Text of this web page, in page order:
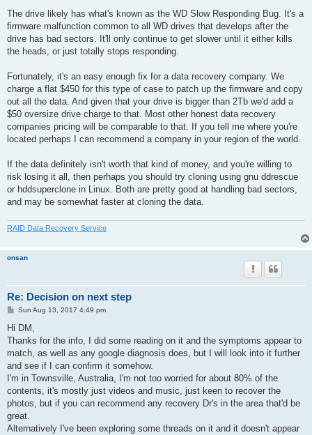
s
The drive likely has what's known as the WD Slow Responding Bug. It's a
firmware malfunction common to all WD drives that develops after the
drive has bad sectors. It'll only continue to get slower until it either kills
the heads, or just totally stops responding.
Fortunately, it's an easy enough fix for a data recovery company. We
charge a flat $450 for this type of case to patch up the firmware and copy
out all the data. And given that your drive is bigger than 2Tb we'd add a
$50 oversize drive charge to that. Most other honest data recovery
companies pricing will be comparable to that. If you tell me where you're
located perhaps I can recommend a company in your region of the world.
If the data definitely isn't worth that kind of money, and you're willing to
risk losing it all, then perhaps you should try cloning using gnu ddrescue
or hddsuperclone in Linux. Both are pretty good at handling bad sectors,
and may be somewhat faster at cloning the data.
RAID Data Recovery Service
onsan
Re: Decision on next step
PSun Aug 13, 2017 4:49 pm
Hi DM,
Thanks for the info, I did some reading on it and the symptoms appear to
match, as well as any google diagnosis does, but I will look into it further
and see if I can confirm it somehow.
I'm in Townsville, Australia, I'm not too worried for about 80% of the
contents, it's mostly just videos and music, just keen to recover the
photos, but if you can recommend any recovery Dr's in the area that'd be
great.
Alternatively I've been exploring some threads on it and it doesn't appear